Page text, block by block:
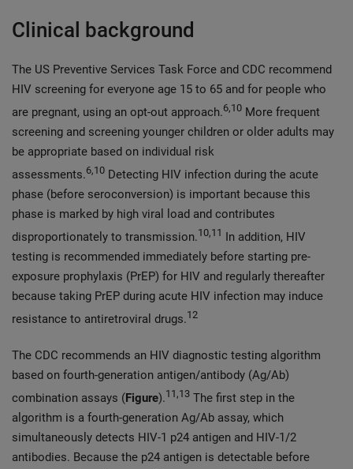
Clinical background
The US Preventive Services Task Force and CDC recommend
HIV screening for everyone age 15 to 65 and for people who
are pregnant, using an opt-out approach.6,10 More frequent
screening and screening younger children or older adults may
be appropriate based on individual risk
assessments.6,10 Detecting HIV infection during the acute
phase (before seroconversion) is important because this
phase is marked by high viral load and contributes
disproportionately to transmission.10,11 In addition, HIV
testing is recommended immediately before starting pre-
exposure prophylaxis (PrEP) for HIV and regularly thereafter
because taking PrEP during acute HIV infection may induce
resistance to antiretroviral drugs.12
The CDC recommends an HIV diagnostic testing algorithm
based on fourth-generation antigen/antibody (Ag/Ab)
combination assays (Figure).11,13 The first step in the
algorithm is a fourth-generation Ag/Ab assay, which
simultaneously detects HIV-1 p24 antigen and HIV-1/2
antibodies. Because the p24 antigen is detectable before